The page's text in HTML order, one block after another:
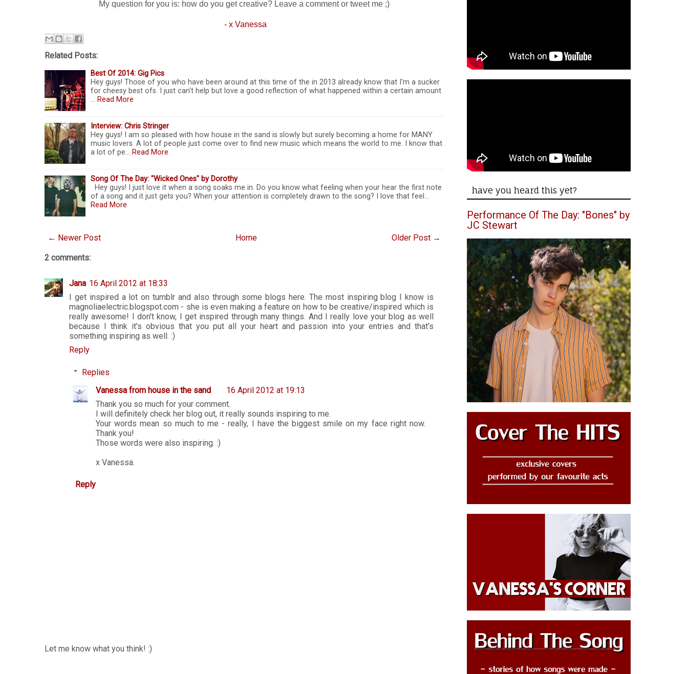
My question for you is: how do you get creative? Leave a comment or tweet me ;)
- x Vanessa
Related Posts:
Best Of 2014: Gig Pics
Hey guys! Those of you who have been around at this time of the in 2013 already know that I'm a sucker
for cheesy best ofs. I just can't help but love a good reflection of what happened within a certain amount
… Read More
Interview: Chris Stringer
Hey guys! I am so pleased with how house in the sand is slowly but surely becoming a home for MANY
music lovers. A lot of people just come over to find new music which means the world to me. I know that
a lot of pe… Read More
Song Of The Day: "Wicked Ones" by Dorothy
Hey guys! I just love it when a song soaks me in. Do you know what feeling when your hear the first note
of a song and it just gets you? When your attention is completely drawn to the song? I love that feel…
Read More
← Newer Post Older Post →
Home
2 comments:
Jana 16 April 2012 at 18:33
I get inspired a lot on tumblr and also through some blogs here. The most inspiring blog I know is
magnoliaelectric.blogspot.com - she is even making a feature on how to be creative/inspired which is
really awesome! I don't know, I get inspired through many things. And I really love your blog as well
because I think it's obvious that you put all your heart and passion into your entries and that's
something inspiring as well. :)
Reply
Replies
Vanessa from house in the sand
16 April 2012 at 19:13
Thank you so much for your comment.
I will definitely check her blog out, it really sounds inspiring to me.
Your words mean so much to me - really, I have the biggest smile on my face right now.
Thank you!
Those words were also inspiring. :)
x Vanessa.
Reply
Let me know what you think! :)
have you heard this yet?
Performance Of The Day: "Bones" by
JC Stewart